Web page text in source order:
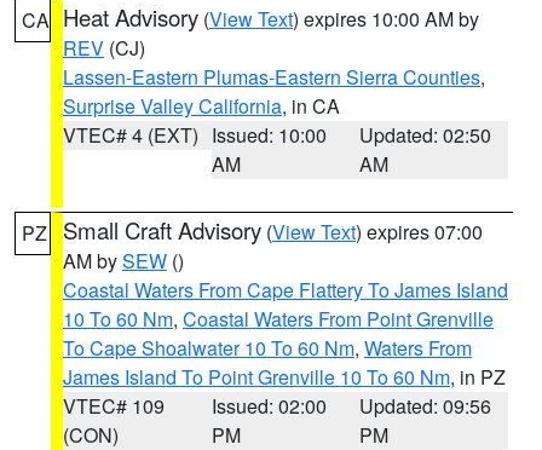
CA Heat Advisory (View Text) expires 10:00 AM by
REV (CJ)
Lassen-Eastern Plumas-Eastern Sierra Counties,
Surprise Valley California, in CA
VTEC# 4 (EXT) Issued: 10:00
AM
Updated: 02:50
AM
PZ Small Craft Advisory (View Text) expires 07:00
AM bySEW ()
Coastal Waters From Cape Flattery To James Island
10 To 60 Nm, Coastal Waters From Point Grenville
To Cape Shoalwater 10 To 60 Nm, Waters From
James Island To Point Grenville 10 To 60 Nm, in PZ
VTEC# 109
(CON)
Issued: 02:00
PM
Updated: 09:56
PM